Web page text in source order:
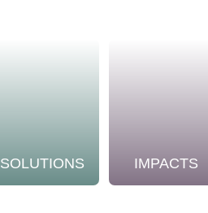
SOLUTIONS IMPACTS